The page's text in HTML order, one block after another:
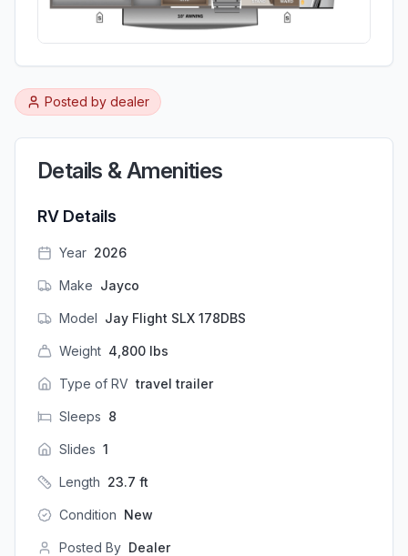
Posted by dealer
Details & Amenities
RV Details
Year 2026
Make Jayco
Model Jay Flight SLX 178DBS
Weight 4,800 lbs
Type of RV travel trailer
Sleeps 8
Slides 1
Length 23.7 ft
Condition New
Posted By Dealer